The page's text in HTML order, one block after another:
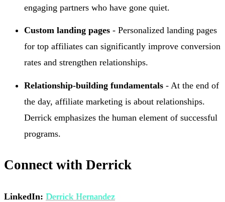
engaging partners who have gone quiet.
Custom landing pages - Personalized landing pages
for top affiliates can significantly improve conversion
rates and strengthen relationships.
Relationship-building fundamentals - At the end of
the day, affiliate marketing is about relationships.
Derrick emphasizes the human element of successful
programs.
Connect with Derrick
LinkedIn: Derrick Hernandez